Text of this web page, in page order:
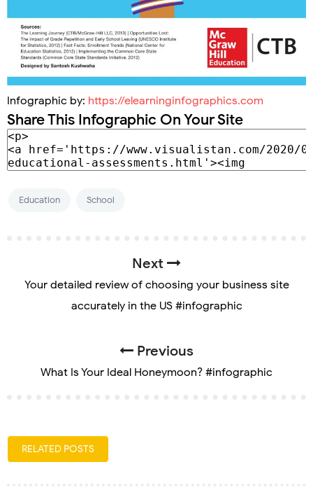
Infographic by: https://elearninginfographics.com
Share This Infographic On Your Site
Education School
Next
Your detailed review of choosing your business site
accurately in the US #infographic
Previous
What Is Your Ideal Honeymoon? #infographic
RELATED POSTS